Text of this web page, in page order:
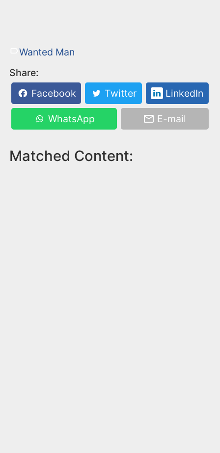
Wanted Man
Share:
Facebook
Twitter LinkedIn
WhatsApp E-mail
Matched Content: